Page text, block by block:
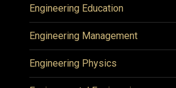
Engineering Education
Engineering Management
Engineering Physics